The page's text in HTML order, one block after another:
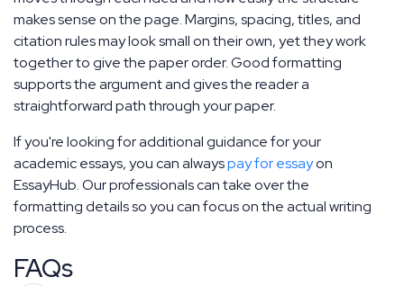
makes sense on the page. Margins, spacing, titles, and
citation rules may look small on their own, yet they work
together to give the paper order. Good formatting
supports the argument and gives the reader a
straightforward path through your paper.
If you're looking for additional guidance for your
academic essays, you can alwayspay for essayon
EssayHub. Our professionals can take over the
formatting details so you can focus on the actual writing
process.
FAQs